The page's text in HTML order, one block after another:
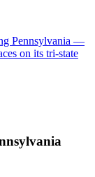
Pennsylvania —
on its tri-state